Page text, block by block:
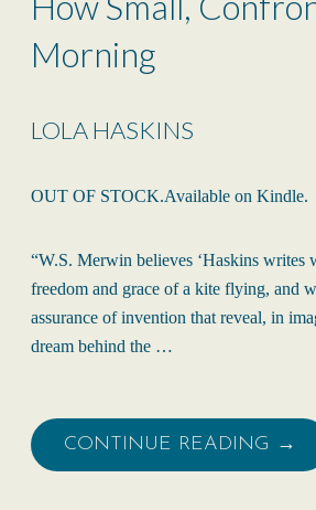
Morning
LOLA HASKINS
OUT OF STOCK.Available on Kindle.
“W.S. Merwin believes ‘Haskins writes
freedom and grace of a kite flying, and
assurance of invention that reveal, in
dream behind the …
CONTINUE READING →